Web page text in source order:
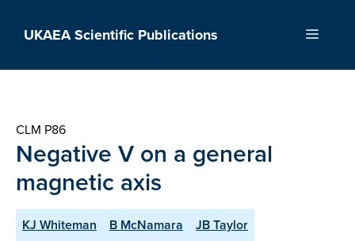
UKAEA Scientific Publications Menu
CLM P86
Negative V on a general
magnetic axis
KJ Whiteman B McNamara
JB Taylor